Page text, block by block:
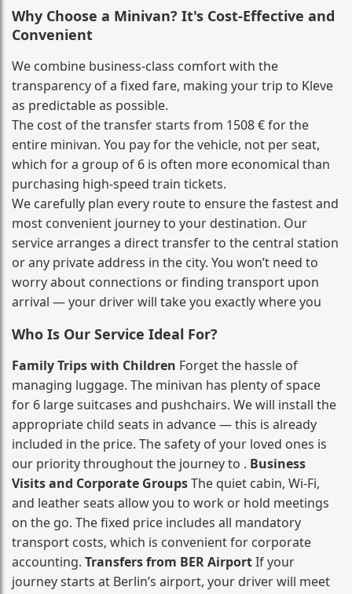
Why Choose a Minivan? It's Cost‑Effective and
Convenient
We combine business‑class comfort with the
transparency of a fixed fare, making your trip to Kleve
as predictable as possible.
The cost of the transfer starts from 1508 € for the
entire minivan. You pay for the vehicle, not per seat,
which for a group of 6 is often more economical than
purchasing high‑speed train tickets.
We carefully plan every route to ensure the fastest and
most convenient journey to your destination. Our
service arranges a direct transfer to the central station
or any private address in the city. You won’t need to
worry about connections or finding transport upon
arrival — your driver will take you exactly where you
Who Is Our Service Ideal For?
Family Trips with Children Forget the hassle of
managing luggage. The minivan has plenty of space
for 6 large suitcases and pushchairs. We will install the
appropriate child seats in advance — this is already
included in the price. The safety of your loved ones is
our priority throughout the journey to . Business
Visits and Corporate GroupsThe quiet cabin, Wi‑Fi,
and leather seats allow you to work or hold meetings
on the go. The fixed price includes all mandatory
transport costs, which is convenient for corporate
accounting. Transfers from BER AirportIf your
journey starts at Berlin’s airport, your driver will meet